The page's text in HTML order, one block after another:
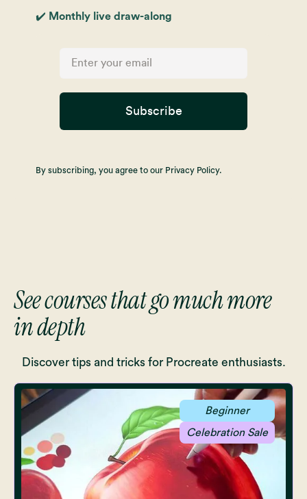
✔️ Monthly live draw-along
Subscribe
By subscribing, you agree to our Privacy Policy.
See courses that go much more
in depth
Discover tips and tricks for Procreate enthusiasts.
Beginner
Celebration Sale